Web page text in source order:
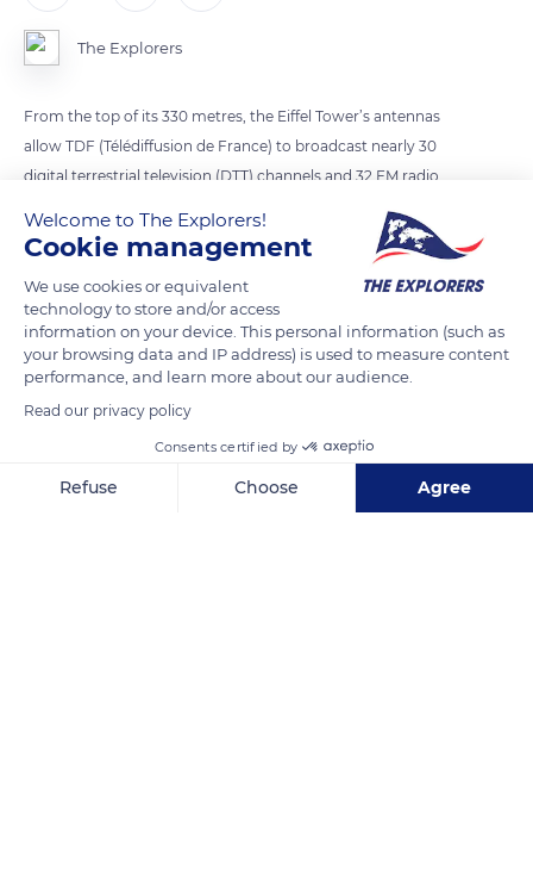
The Explorers
From the top of its 330 metres, the Eiffel Tower’s antennas
allow TDF (Télédiffusion de France) to broadcast nearly 30
digital terrestrial television (DTT) channels and 32 FM radio
antennas broadcast FM radio stations. The recent addition of
a DAB+ antenna on top of the existing antennas will allow
radio transmission in digital format. By spring 2023, the
transmitter will be operational and will be able to broadcast
up to thirteen stations on a single frequency, with excellent
sound quality. The Ile-de-France region will be covered within
a radius of 70 km from the Eiffel Tower.
READ MORE TRANSLATE
Welcome to The Explorers!
Cookie management
We use cookies or equivalent
technology to store and/or access
information on your device. This personal information (such as
your browsing data and IP address) is used to measure content
performance, and learn more about our audience.
Read our privacy policy
Consents certified by
Refuse Choose Agree